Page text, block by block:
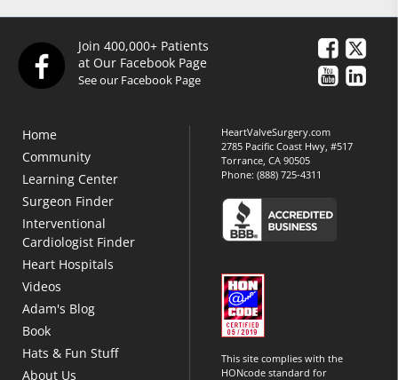
Join 400,000+ Patients
at Our Facebook Page
See our Facebook Page
Home
Community
Learning Center
Surgeon Finder
Interventional
Cardiologist Finder
Heart Hospitals
Videos
Adam's Blog
Book
Hats & Fun Stuff
About Us
HeartValveSurgery.com
2785 Pacific Coast Hwy, #517
Torrance, CA 90505
Phone:(888) 725-4311
This site complies with the
HONcode standard for